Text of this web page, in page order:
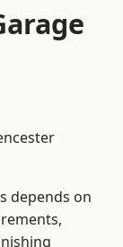
depends on